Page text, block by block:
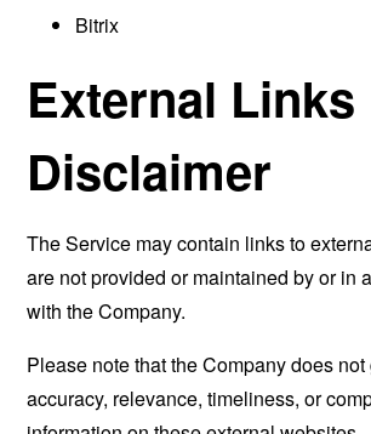
Bitrix
External Links
Disclaimer
The Service may contain links to
are not provided or maintained by or in
with the Company.
Please note that the Company does
accuracy, relevance, timeliness, or